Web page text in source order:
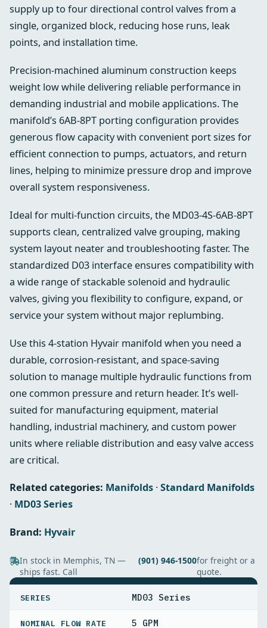
supply up to four directional control valves from a
single, organized block, reducing hose runs, leak
points, and installation time.
Precision-machined aluminum construction keeps
weight low while delivering reliable performance in
demanding industrial and mobile applications. The
manifold’s 6AB-8PT porting configuration provides
generous flow capacity with convenient port sizes for
efficient connection to pumps, actuators, and return
lines, helping to minimize pressure drop and improve
overall system responsiveness.
Ideal for multi-function circuits, the MD03-4S-6AB-8PT
supports clean, centralized valve grouping, making
system layout neater and troubleshooting faster. The
standardized D03 interface ensures compatibility with
a wide range of stackable solenoid and hydraulic
valves, giving you flexibility to configure, expand, or
service your system without major replumbing.
Use this 4-station Hyvair manifold when you need a
durable, corrosion-resistant, and space-saving
solution to manage multiple hydraulic functions from
one common pressure and return header. It’s well-
suited for manufacturing equipment, material
handling, industrial machinery, and custom power
units where reliable distribution and easy valve access
are critical.
Related categories: Manifolds ·Standard Manifolds
· MD03 Series
Brand: Hyvair
In stock in Memphis, TN —
ships fast. Call
(901) 946-1500for freight or a
quote.
SERIES MD03 Series
NOMINAL FLOW RATE 5 GPM